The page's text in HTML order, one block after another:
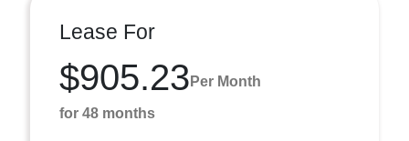
Lease For
$905.23 Per Month
for 48 months